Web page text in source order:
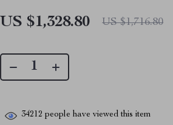
US $1,328.80 US $1,716.80
34212 people have viewed this item